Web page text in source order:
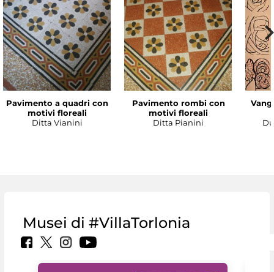
Pavimento a quadri con
motivi floreali
Ditta Vianini
Pavimento rombi con
motivi floreali
Ditta Pianini
Musei di #VillaTorlonia